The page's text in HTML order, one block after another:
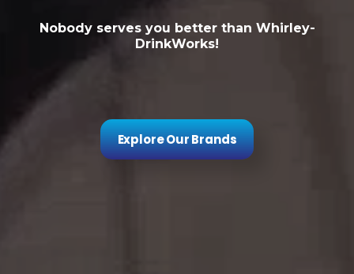
Nobody serves you better than Whirley-
DrinkWorks!
Explore Our Brands